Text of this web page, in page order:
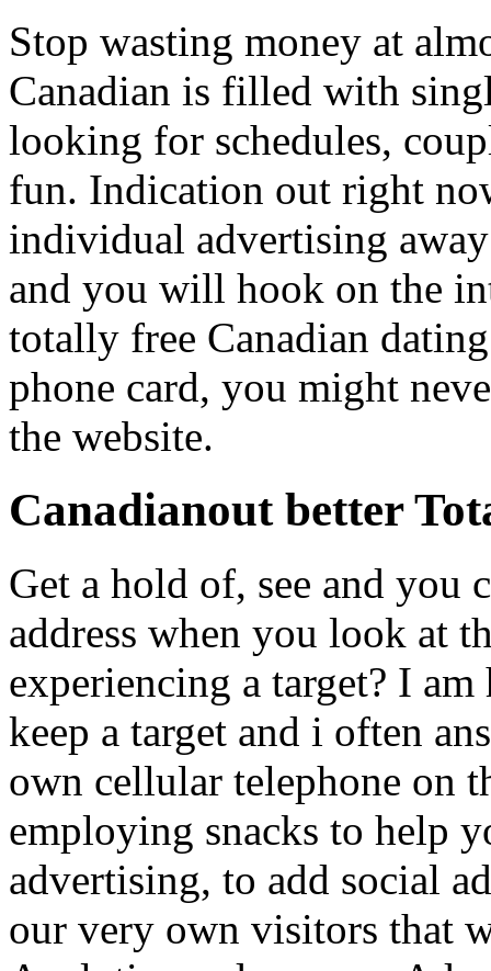
Stop wasting money at
Canadian is filled with
looking for schedules,
fun. Indication out right
individual advertising
and you will hook on the
totally free Canadian
phone card, you might
the website.
Canadianout better
Get a hold of, see and you
address when you look at
experiencing a target? I
keep a target and i often
own cellular telephone on
employing snacks to help
advertising, to add social
our very own visitors that